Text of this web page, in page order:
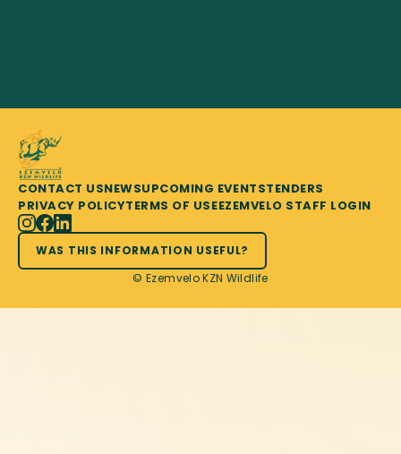
CONTACT USNEWSUPCOMING EVENTSTENDERS
PRIVACY POLICYTERMS OF USEEZEMVELO STAFF LOGIN
WAS THIS INFORMATION USEFUL?
© Ezemvelo KZN Wildlife